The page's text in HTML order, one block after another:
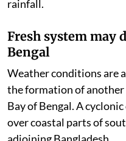
rainfall.
Fresh system may
Bengal
Weather conditions are
the formation of
Bay of Bengal. A
over coastal parts of